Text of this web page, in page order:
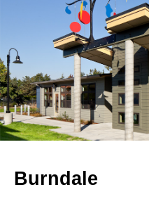
Burndale